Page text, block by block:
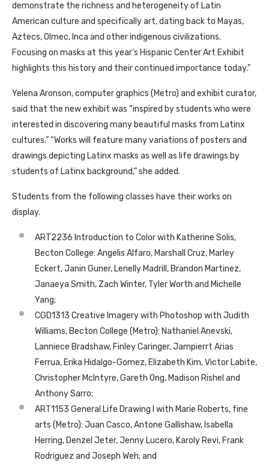
demonstrate the richness and heterogeneity of Latin
American culture and specifically art, dating back to Mayas,
Aztecs, Olmec, Inca and other indigenous civilizations.
Focusing on masks at this year’s Hispanic Center Art Exhibit
highlights this history and their continued importance today.”
Yelena Aronson, computer graphics (Metro) and exhibit curator,
said that the new exhibit was “inspired by students who were
interested in discovering many beautiful masks from Latinx
cultures.” “Works will feature many variations of posters and
drawings depicting Latinx masks as well as life drawings by
students of Latinx background,” she added.
Students from the following classes have their works on
display.
ART2236 Introduction to Color with Katherine Solis,
Becton College: Angelis Alfaro, Marshall Cruz, Marley
Eckert, Janin Guner, Lenelly Madrill, Brandon Martinez,
Janaeya Smith, Zach Winter, Tyler Worth and Michelle
Yang;
CGD1313 Creative Imagery with Photoshop with Judith
Williams, Becton College (Metro): Nathaniel Anevski,
Lanniece Bradshaw, Finley Caringer, Jampierrt Arias
Ferrua, Erika Hidalgo-Gomez, Elizabeth Kim, Victor Labite,
Christopher McIntyre, Gareth Ong, Madison Rishel and
Anthony Sarro;
ART1153 General Life Drawing I with Marie Roberts, fine
arts (Metro): Juan Casco, Antone Gallishaw, Isabella
Herring, Denzel Jeter, Jenny Lucero, Karoly Revi, Frank
Rodriguez and Joseph Weh; and